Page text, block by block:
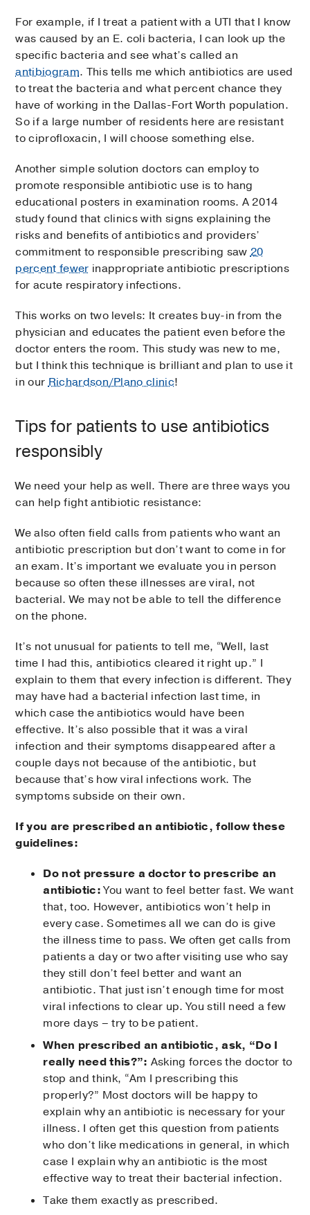
For example, if I treat a patient with a UTI that I know
was caused by an E. coli bacteria, I can look up the
specific bacteria and see what’s called an
antibiogram. This tells me which antibiotics are used
to treat the bacteria and what percent chance they
have of working in the Dallas-Fort Worth population.
So if a large number of residents here are resistant
to ciprofloxacin, I will choose something else.
Another simple solution doctors can employ to
promote responsible antibiotic use is to hang
educational posters in examination rooms. A 2014
study found that clinics with signs explaining the
risks and benefits of antibiotics and providers’
commitment to responsible prescribing saw20
percent fewer inappropriate antibiotic prescriptions
for acute respiratory infections.
This works on two levels: It creates buy-in from the
physician and educates the patient even before the
doctor enters the room. This study was new to me,
but I think this technique is brilliant and plan to use it
in ourRichardson/Plano clinic!
Tips for patients to use antibiotics
responsibly
We need your help as well. There are three ways you
can help fight antibiotic resistance:
We also often field calls from patients who want an
antibiotic prescription but don’t want to come in for
an exam. It’s important we evaluate you in person
because so often these illnesses are viral, not
bacterial. We may not be able to tell the difference
on the phone.
It’s not unusual for patients to tell me, “Well, last
time I had this, antibiotics cleared it right up.” I
explain to them that every infection is different. They
may have had a bacterial infection last time, in
which case the antibiotics would have been
effective. It’s also possible that it was a viral
infection and their symptoms disappeared after a
couple days not because of the antibiotic, but
because that’s how viral infections work. The
symptoms subside on their own.
If you are prescribed an antibiotic, follow these
guidelines:
Do not pressure a doctor to prescribe an
antibiotic:You want to feel better fast. We want
that, too. However, antibiotics won’t help in
every case. Sometimes all we can do is give
the illness time to pass. We often get calls from
patients a day or two after visiting use who say
they still don’t feel better and want an
antibiotic. That just isn’t enough time for most
viral infections to clear up. You still need a few
more days – try to be patient.
When prescribed an antibiotic, ask, “Do I
really need this?”: Asking forces the doctor to
stop and think, “Am I prescribing this
properly?” Most doctors will be happy to
explain why an antibiotic is necessary for your
illness. I often get this question from patients
who don’t like medications in general, in which
case I explain why an antibiotic is the most
effective way to treat their bacterial infection.
Take them exactly as prescribed.